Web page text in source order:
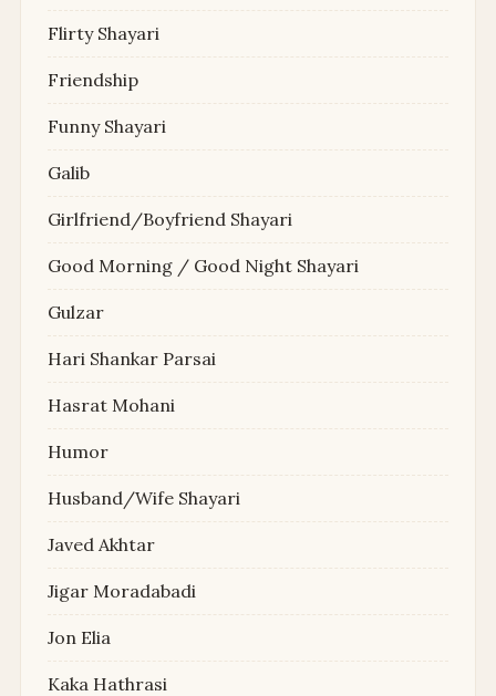
Flirty Shayari
Friendship
Funny Shayari
Galib
Girlfriend/Boyfriend Shayari
Good Morning / Good Night Shayari
Gulzar
Hari Shankar Parsai
Hasrat Mohani
Humor
Husband/Wife Shayari
Javed Akhtar
Jigar Moradabadi
Jon Elia
Kaka Hathrasi